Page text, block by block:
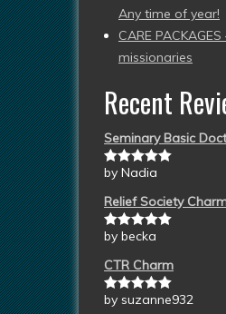
Any time of year!
CARE
missionaries
Recent
Seminary Basic
Rated5out
by Nadia
Relief Society
Rated5out
by becka
CTR Charm
Rated5out
by suzanne932